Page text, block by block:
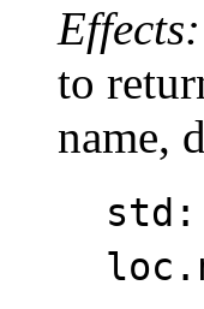
Effects:
to
name,